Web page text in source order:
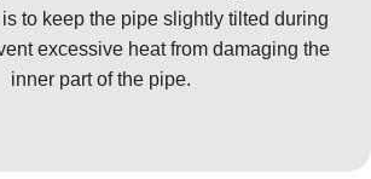
to keep the pipe slightly tilted during
excessive heat from damaging the
inner part of the pipe.